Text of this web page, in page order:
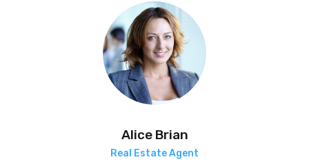
Alice Brian
Real Estate Agent